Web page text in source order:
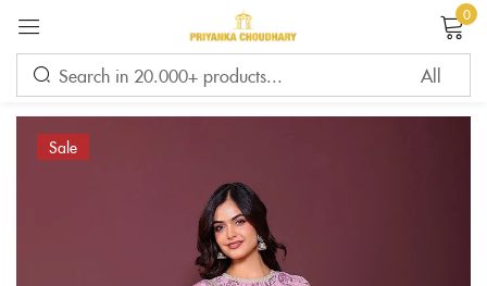
0
Sale
Sign in
LOG IN